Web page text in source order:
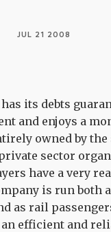
JUL 21 2008
its debts
and enjoys a
owned by the
sector
have a very
is run both
as rail
efficient and